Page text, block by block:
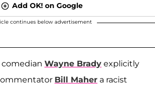
Add OK! on Google
continues below advertisement
Wayne Brady explicitly
Bill Maher a racist